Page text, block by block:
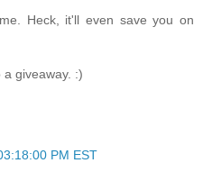
Heck, it'll even save you on
a giveaway. :)
PM EST